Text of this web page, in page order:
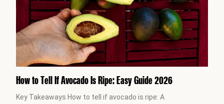
How to Tell If Avocado Is Ripe: Easy Guide 2026
Key Takeaways How to tell if avocado is ripe: A